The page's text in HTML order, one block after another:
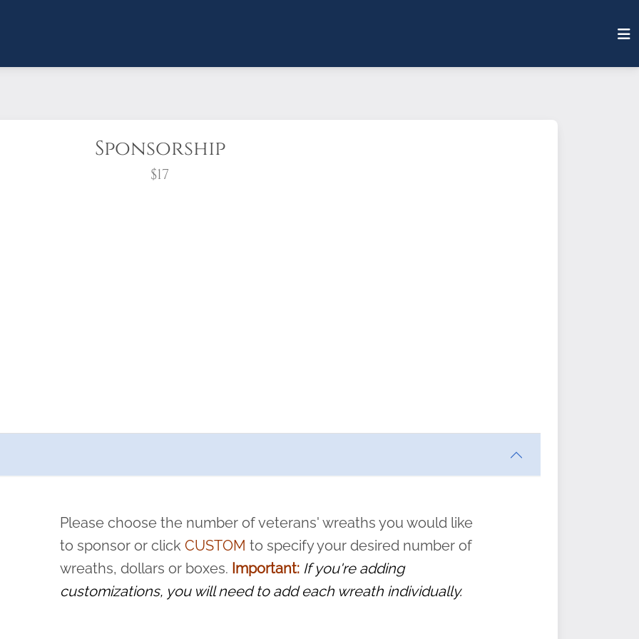
Sponsorship
$17
pause or cancel anytime! Sign up today by completing this
and sacrifice is never forgotten.
Please choose the number of veterans' wreaths you would like
to sponsor or clickCUSTOM to specify your desired number of
wreaths, dollars or boxes. Important: If you're adding
customizations, you will need to add each wreath individually.